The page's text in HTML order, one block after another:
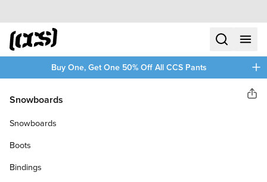
Skip to content
CCS home
searchmenu
Buy One, Get One 50% Off All CCS Pants
Snowboards
Snowboards
Boots
Bindings
CCS